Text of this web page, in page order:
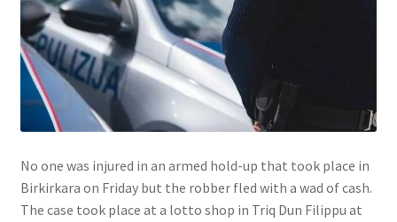
No one was injured in an armed hold-up that took place in
Birkirkara on Friday but the robber fled with a wad of cash.
The case took place at a lotto shop in Triq Dun Filippu at